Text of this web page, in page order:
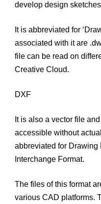
develop design
It is abbreviated for
associated with it are
file can be read on
Creative Cloud.
DXF
It is also a vector file
accessible without
abbreviated for Drawing
Interchange Format.
The files of this format
various CAD platforms.